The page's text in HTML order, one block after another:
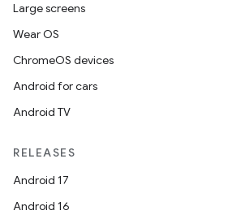
Large screens
Wear OS
ChromeOS devices
Android for cars
Android TV
RELEASES
Android 17
Android 16